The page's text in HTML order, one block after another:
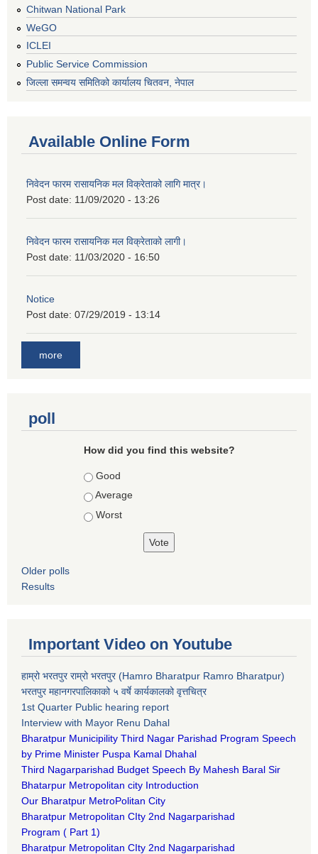
Chitwan National Park
WeGO
ICLEI
Public Service Commission
जिल्ला समन्वय समितिको कार्यालय चितवन, नेपाल
Available Online Form
निवेदन फारम रासायनिक मल विक्रेताको लागि मात्र।
Post date: 11/09/2020 - 13:26
निवेदन फारम रासायनिक मल विक्रेताको लागी।
Post date: 11/03/2020 - 16:50
Notice
Post date: 07/29/2019 - 13:14
more
poll
How did you find this website?
Choices
Good
Average
Worst
Older polls
Results
Important Video on Youtube
हाम्रो भरतपुर राम्रो भरतपुर (Hamro Bharatpur Ramro Bharatpur)
भरतपुर महानगरपालिकाको ५ वर्षे कार्यकालको वृत्तचित्र
1st Quarter Public hearing report
Interview with Mayor Renu Dahal
Bharatpur Municipility Third Nagar Parishad Program Speech
by Prime Minister Puspa Kamal Dhahal​
Third Nagarparishad Budget Speech By Mahesh Baral Sir​
Bhatarpur Metropolitan city Introduction​
Our Bharatpur MetroPolitan City​
Bharatpur Metropolitan CIty 2nd Nagarparishad
Program ( Part 1)
Bharatpur Metropolitan CIty 2nd Nagarparishad